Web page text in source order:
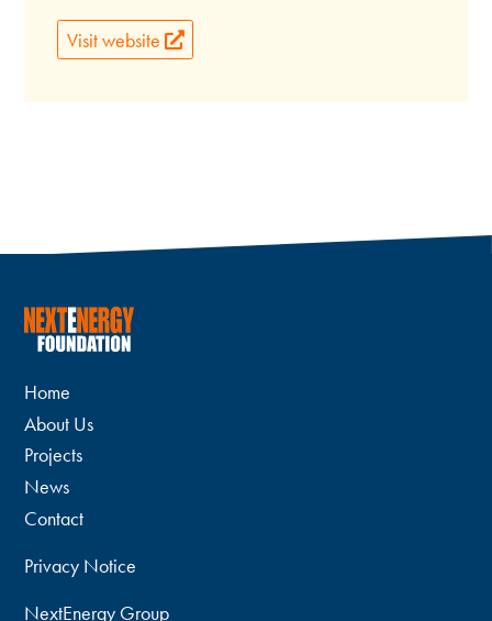
Visit website
Home
About Us
Projects
News
Contact
Privacy Notice
NextEnergy Group